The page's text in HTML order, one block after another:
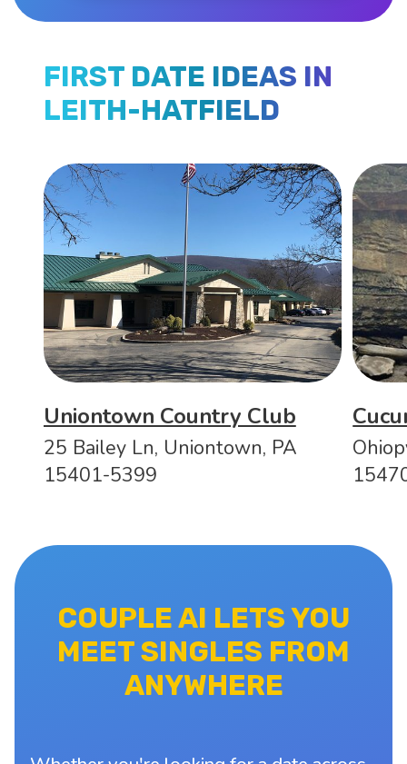
FIRST DATE IDEAS IN
LEITH-HATFIELD
Uniontown Country Club
25 Bailey Ln, Uniontown, PA
15401-5399
COUPLE AI LETS YOU
MEET SINGLES FROM
ANYWHERE